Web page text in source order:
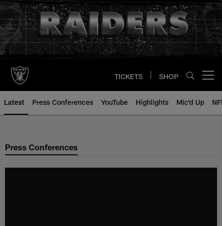
Skip
to
main
content
TICKETS SHOP
Latest Press Conferences YouTube Highlights Mic'd Up
Press Conferences